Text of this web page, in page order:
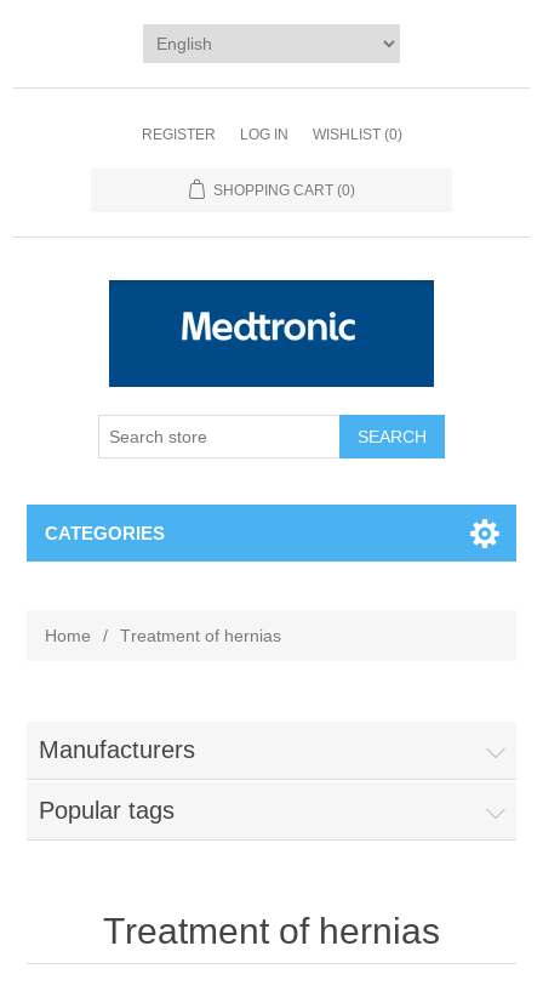
REGISTER LOG IN WISHLIST (0)
SHOPPING CART (0)
SEARCH
CATEGORIES
Home / Тreatment of hernias
Manufacturers
Popular tags
Тreatment of hernias